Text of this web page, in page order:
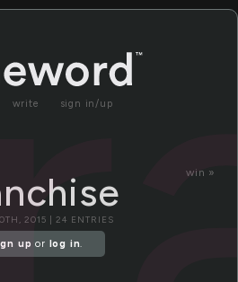
write sign in/up
win »
2015 | 24 ENTRIES
up or log in.